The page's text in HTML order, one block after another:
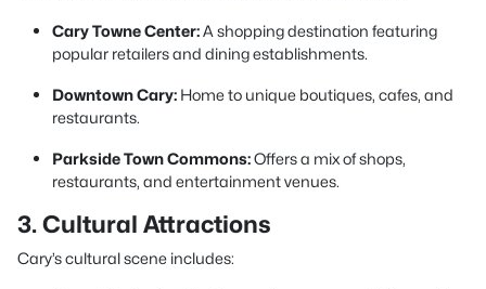
Cary Towne Center:A shopping destination featuring
popular retailers and dining establishments.
Downtown Cary: Home to unique boutiques, cafes, and
restaurants.
Parkside Town Commons:Offers a mix of shops,
restaurants, and entertainment venues.
3. Cultural Attractions
Cary’s cultural scene includes: